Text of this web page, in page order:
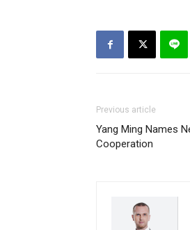
Previous article
Yang Ming Names
Cooperation